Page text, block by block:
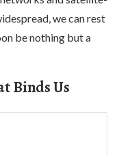
we can rest
be nothing but a
Binds Us